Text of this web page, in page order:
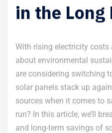
in the Long
With rising electricity
about environmental
are considering switching
solar panels stack up
sources when it comes to
run? In this article, we’ll
and long-term savings of